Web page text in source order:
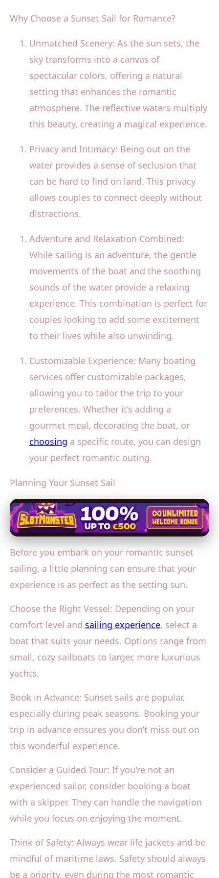
Why Choose a Sunset Sail for Romance?
Unmatched Scenery: As the sun sets, the
sky transforms into a canvas of
spectacular colors, offering a natural
setting that enhances the romantic
atmosphere. The reflective waters multiply
this beauty, creating a magical experience.
Privacy and Intimacy: Being out on the
water provides a sense of seclusion that
can be hard to find on land. This privacy
allows couples to connect deeply without
distractions.
Adventure and Relaxation Combined:
While sailing is an adventure, the gentle
movements of the boat and the soothing
sounds of the water provide a relaxing
experience. This combination is perfect for
couples looking to add some excitement
to their lives while also unwinding.
Customizable Experience: Many boating
services offer customizable packages,
allowing you to tailor the trip to your
preferences. Whether it’s adding a
gourmet meal, decorating the boat, or
choosing a specific route, you can design
your perfect romantic outing.
Planning Your Sunset Sail
Before you embark on your romantic sunset
sailing, a little planning can ensure that your
experience is as perfect as the setting sun.
Choose the Right Vessel: Depending on your
comfort level and sailing experience, select a
boat that suits your needs. Options range from
small, cozy sailboats to larger, more luxurious
yachts.
Book in Advance: Sunset sails are popular,
especially during peak seasons. Booking your
trip in advance ensures you don’t miss out on
this wonderful experience.
Consider a Guided Tour: If you're not an
experienced sailor, consider booking a boat
with a skipper. They can handle the navigation
while you focus on enjoying the moment.
Think of Safety: Always wear life jackets and be
mindful of maritime laws. Safety should always
be a priority, even during the most romantic